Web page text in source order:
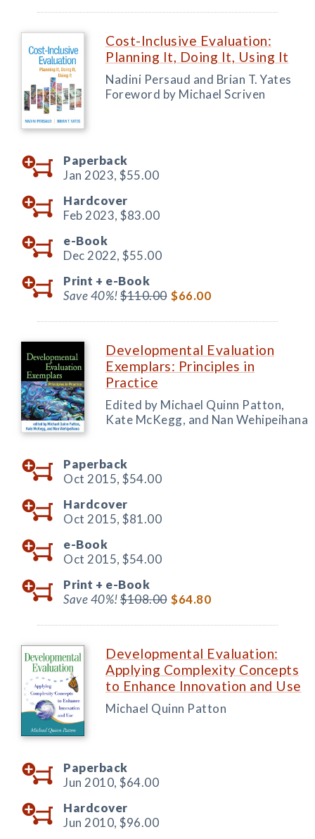
Cost-Inclusive Evaluation:
Planning It, Doing It, Using It
Nadini Persaud and Brian T. Yates
Foreword by Michael Scriven
Paperback
Jan 2023, $55.00
Hardcover
Feb 2023, $83.00
e-Book
Dec 2022, $55.00
Print + e-Book
Save 40%!$110.00 $66.00
Developmental Evaluation
Exemplars: Principles in
Practice
Edited by Michael Quinn Patton,
Kate McKegg, and Nan Wehipeihana
Paperback
Oct 2015, $54.00
Hardcover
Oct 2015, $81.00
e-Book
Oct 2015, $54.00
Print + e-Book
Save 40%!$108.00 $64.80
Developmental Evaluation:
Applying Complexity Concepts
to Enhance Innovation and Use
Michael Quinn Patton
Paperback
Jun 2010, $64.00
Hardcover
Jun 2010, $96.00